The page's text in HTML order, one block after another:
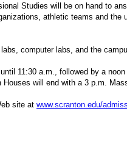
Studies will be on hand to
athletic teams and the
computer labs, and the
11:30 a.m., followed by a
will end with a 3 p.m.
site at www.scranton.edu/